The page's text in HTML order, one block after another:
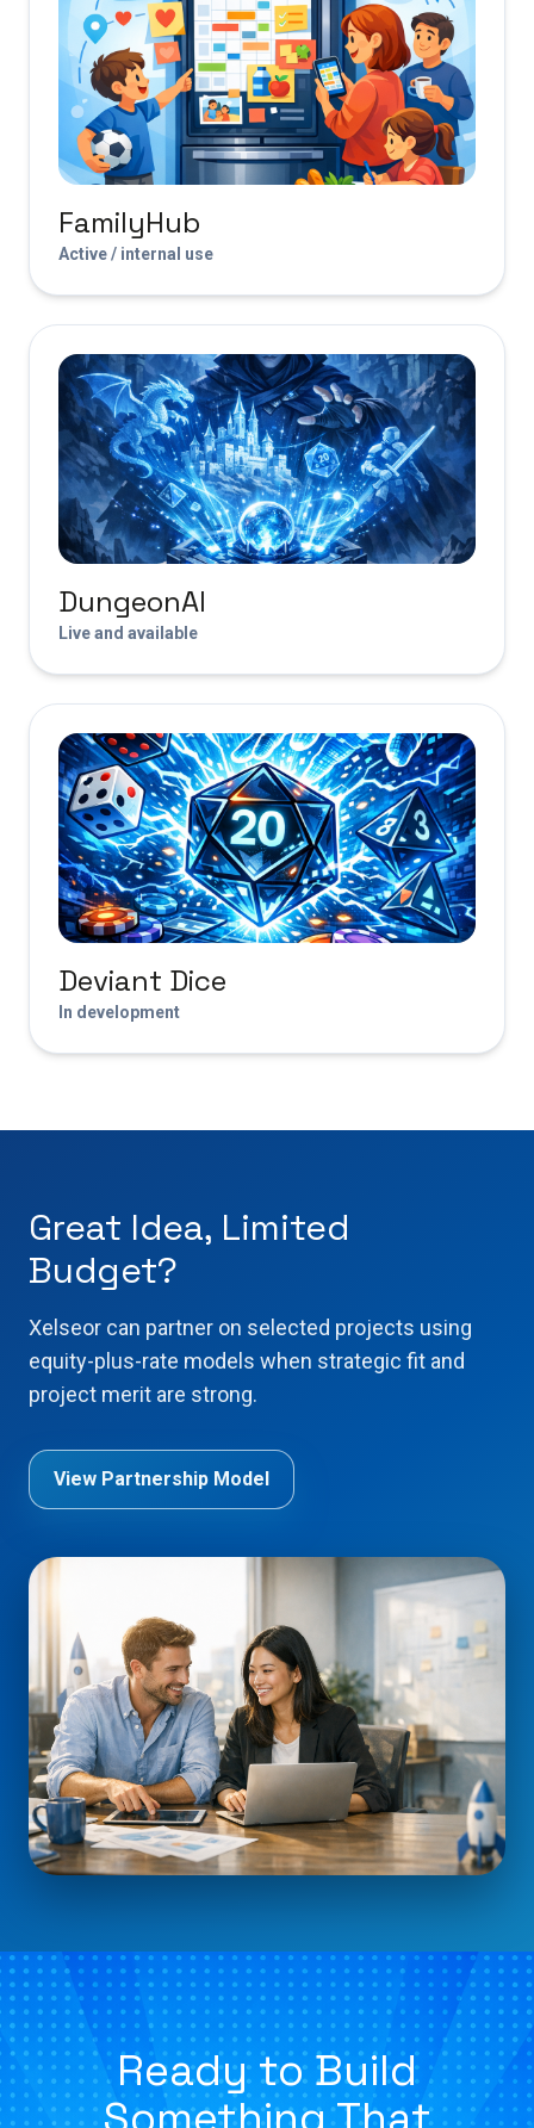
FamilyHub
Active / internal use
DungeonAI
Live and available
Deviant Dice
In development
Great Idea, Limited
Budget?
Xelseor can partner on selected projects using
equity-plus-rate models when strategic fit and
project merit are strong.
View Partnership Model
Ready to Build